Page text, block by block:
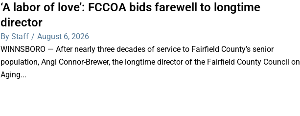
‘A labor of love’: FCCOA bids farewell to longtime
director
By Staff / August 6, 2026
WINNSBORO — After nearly three decades of service to Fairfield County’s senior
population, Angi Connor-Brewer, the longtime director of the Fairfield County Council on
Aging...